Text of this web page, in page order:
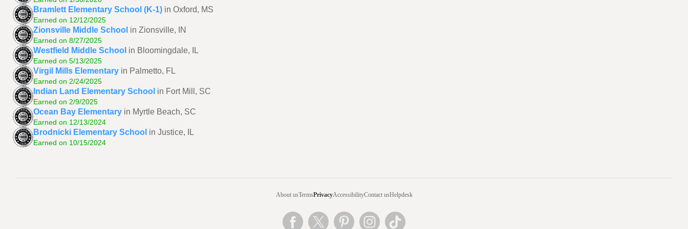
Bramlett Elementary School (K-1) in Oxford, MS
Earned on 12/12/2025
Zionsville Middle School in Zionsville, IN
Earned on 8/27/2025
Westfield Middle School in Bloomingdale, IL
Earned on 5/13/2025
Virgil Mills Elementary in Palmetto, FL
Earned on 2/24/2025
Indian Land Elementary School in Fort Mill, SC
Earned on 2/9/2025
Ocean Bay Elementary in Myrtle Beach, SC
Earned on 12/13/2024
Brodnicki Elementary School in Justice, IL
Earned on 10/15/2024
About usTermsPrivacyAccessibilityContact usHelpdesk